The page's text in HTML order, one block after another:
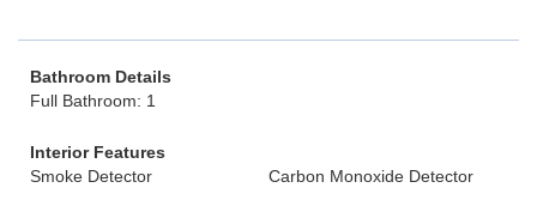
Bathroom Details
Full Bathroom: 1
Interior Features
Smoke Detector
Carbon Monoxide Detector